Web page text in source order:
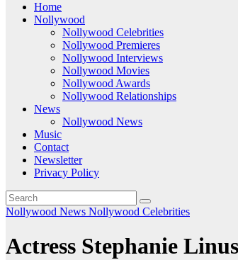
Home
Nollywood
Nollywood Celebrities
Nollywood Premieres
Nollywood Interviews
Nollywood Movies
Nollywood Awards
Nollywood Relationships
News
Nollywood News
Music
Contact
Newsletter
Privacy Policy
Nollywood News Nollywood Celebrities
Actress Stephanie